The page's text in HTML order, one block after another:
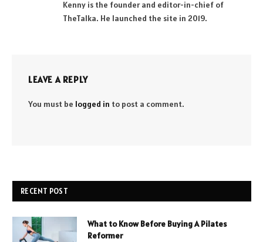
Kenny is the founder and editor-in-chief of
TheTalka. He launched the site in 2019.
LEAVE A REPLY
You must be logged in to post a comment.
RECENT POST
What to Know Before Buying A Pilates
Reformer